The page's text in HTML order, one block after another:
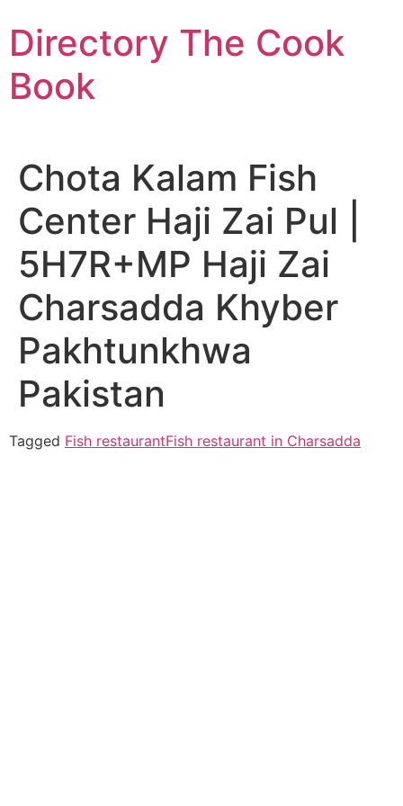
to
content
Directory The Cook
Book
Chota Kalam Fish
Center Haji Zai Pul |
5H7R+MP Haji Zai
Charsadda Khyber
Pakhtunkhwa
Pakistan
Tagged Fish restaurantFish restaurant in Charsadda